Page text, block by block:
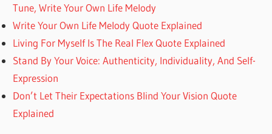
Tune, Write Your Own Life Melody
Write Your Own Life Melody Quote Explained
Living For Myself Is The Real Flex Quote Explained
Stand By Your Voice: Authenticity, Individuality, And Self-
Expression
Don’t Let Their Expectations Blind Your Vision Quote
Explained